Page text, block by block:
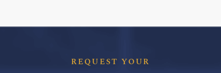
REQUEST YOUR